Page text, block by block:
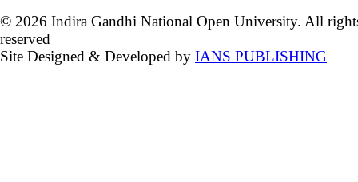
© 2026 Indira Gandhi National Open University. All
reserved
Site Designed & Developed by IANS PUBLISHING